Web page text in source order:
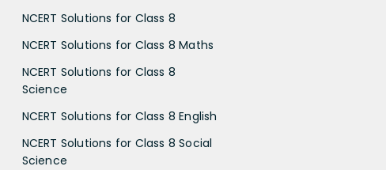
NCERT Solutions for Class 8
NCERT Solutions for Class 8 Maths
NCERT Solutions for Class 8
Science
NCERT Solutions for Class 8 English
NCERT Solutions for Class 8 Social
Science